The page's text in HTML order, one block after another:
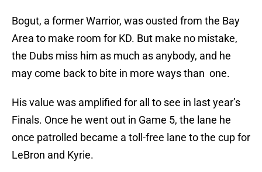
Bogut, a former Warrior, was ousted from the Bay
Area to make room for KD. But make no mistake,
the Dubs miss him as much as anybody, and he
may come back to bite in more ways than one.
His value was amplified for all to see in last year’s
Finals. Once he went out in Game 5, the lane he
once patrolled became a toll-free lane to the cup for
LeBron and Kyrie.